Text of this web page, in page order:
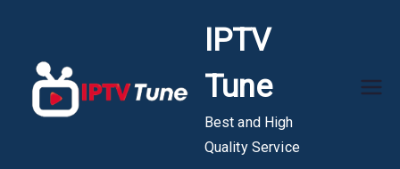
content
IPTV
Tune
Best and High
Quality Service